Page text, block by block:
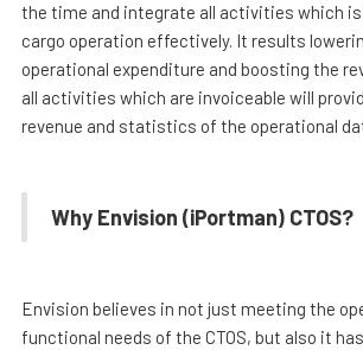
the time and integrate all activities which
cargo operation effectively. It results
operational expenditure and boosting the
all activities which are invoiceable will
revenue and statistics of the operational
Why Envision (iPortman) CTOS?
Envision believes in not just meeting the
functional needs of the CTOS, but also it